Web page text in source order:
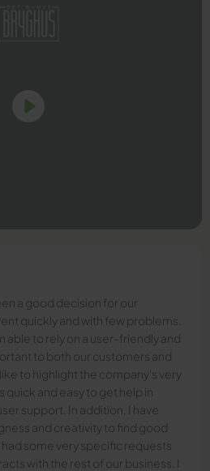
a good decision for our
quickly and with few problems.
able to rely on a user-friendly and
to both our customers and
to highlight the company's very
and easy to get help in
support. In addition, I have
and creativity to find good
some very specific requests
with the rest of our business. I